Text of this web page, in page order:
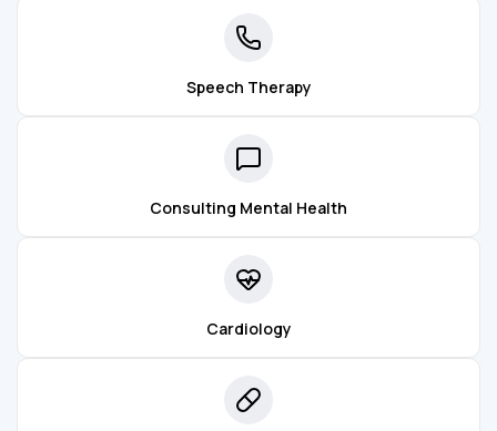
Speech Therapy
Consulting Mental Health
Cardiology